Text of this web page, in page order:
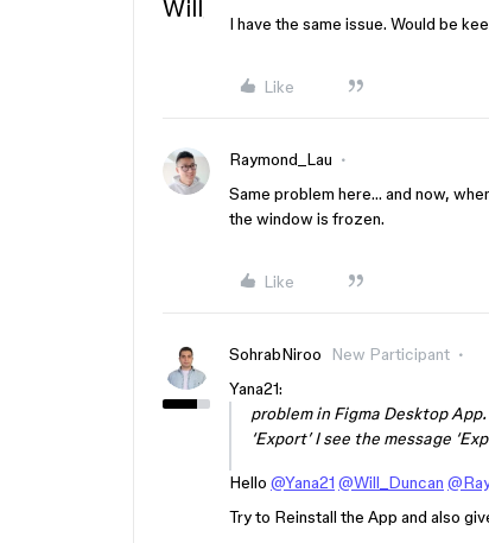
I have the same issue. Would be
Like
Raymond_Lau
Same problem here… and now,
the window is frozen.
Like
SohrabNiroo New Participant
Yana21:
problem in Figma Desktop
‘Export’ I see the message
Hello @Yana21 @Will_Duncan
Try to Reinstall the App and also